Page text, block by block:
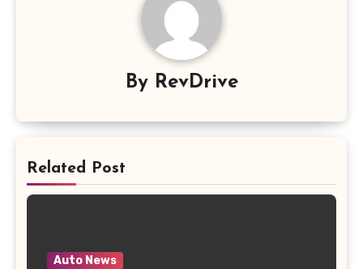
By RevDrive
Related Post
Auto News